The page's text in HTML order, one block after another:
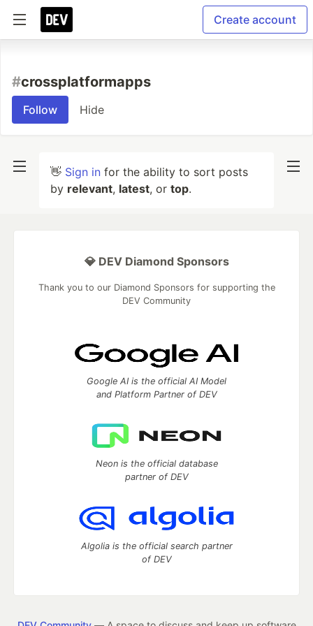
Create account
#crossplatformapps
Follow Hide
👋 Sign in for the ability to sort posts
by relevant, latest, or top.
💎 DEV Diamond Sponsors
Thank you to our Diamond Sponsors for supporting the
DEV Community
Google AI is the official AI Model
and Platform Partner of DEV
Neon is the official database
partner of DEV
Algolia is the official search partner
of DEV